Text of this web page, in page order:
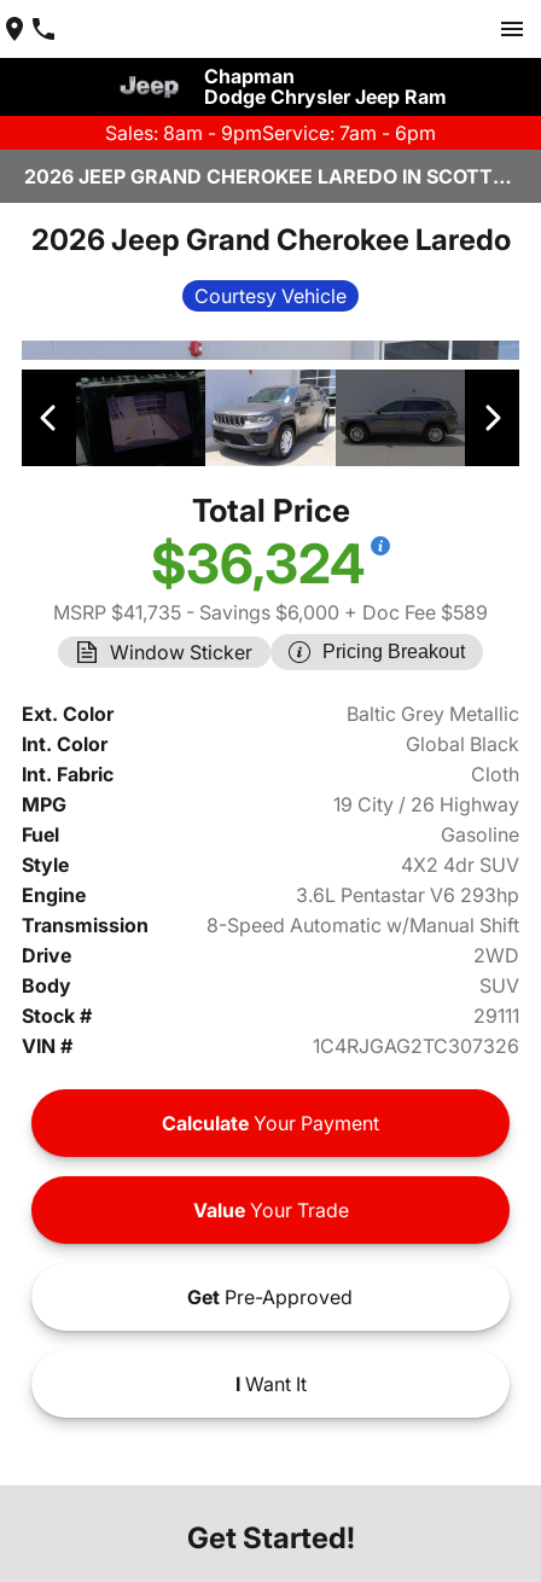
Chapman
Dodge Chrysler Jeep Ram
Sales: 8am - 9pmService: 7am - 6pm
2026 JEEP GRAND CHEROKEE LAREDO IN SCOTTSDALE
2026 Jeep Grand Cherokee Laredo
Courtesy Vehicle
Total Price
$36,324
MSRP $41,735 - Savings $6,000 + Doc Fee $589
Window Sticker
Pricing Breakout
Ext. Color
Baltic Grey Metallic
Int. Color
Global Black
Int. Fabric
Cloth
MPG
19 City / 26 Highway
Fuel
Gasoline
Style
4X2 4dr SUV
Engine
3.6L Pentastar V6 293hp
Transmission
8-Speed Automatic w/Manual Shift
Drive
2WD
Body
SUV
Stock #
29111
VIN #
1C4RJGAG2TC307326
Calculate Your Payment
ValueYour Trade
Get Pre-Approved
IWant It
Get Started!